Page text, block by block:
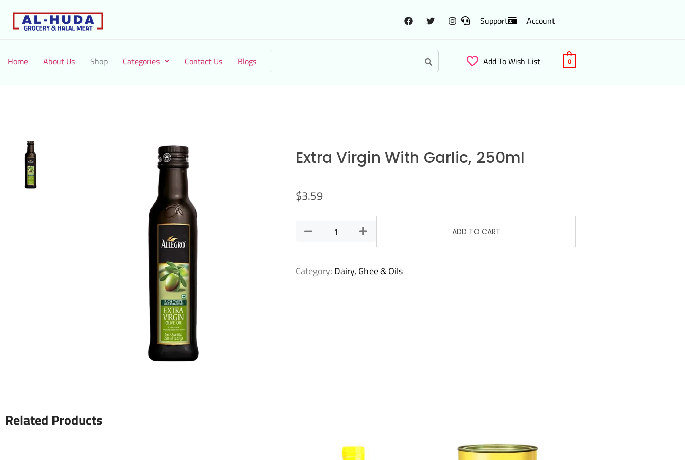
Support Account
Home About Us Shop Categories Contact Us Blogs Add To Wish List 0
Extra Virgin With Garlic, 250ml
$3.59
ADD TO CART
Category: Dairy, Ghee & Oils
Related Products